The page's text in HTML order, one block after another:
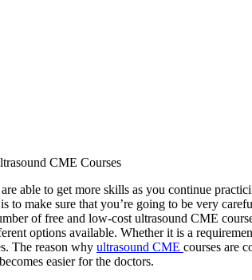
CME Courses
able to get more skills as you continue
to make sure that you’re going to be very
of free and low-cost ultrasound CME
options available. Whether it is a
The reason why ultrasound CME courses are
easier for the doctors.